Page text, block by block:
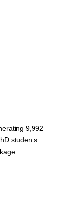
9,992
students